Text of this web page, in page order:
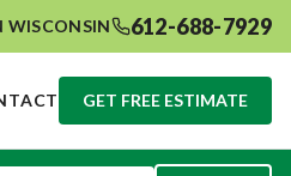
WISCONSIN 612-688-7929
GET FREE ESTIMATE